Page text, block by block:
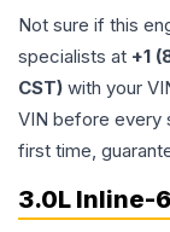
Not sure if this
specialists at +1
CST) with your
VIN before every
first time,
3.0L Inline-